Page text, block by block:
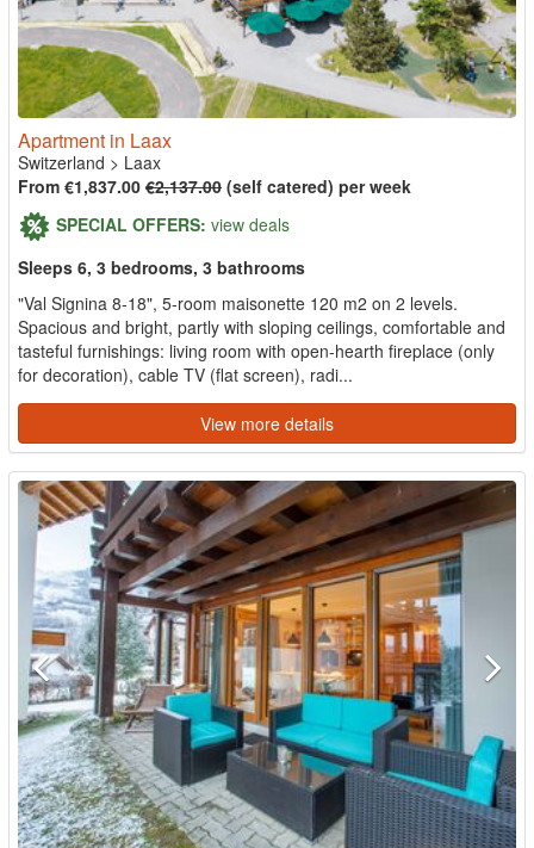
Apartment in Laax
Switzerland > Laax
From €1,837.00 €2,137.00 (self catered) per week
SPECIAL OFFERS: view deals
Sleeps 6, 3 bedrooms, 3 bathrooms
"Val Signina 8-18", 5-room maisonette 120 m2 on 2 levels.
Spacious and bright, partly with sloping ceilings, comfortable and
tasteful furnishings: living room with open-hearth fireplace (only
for decoration), cable TV (flat screen), radi...
View more details